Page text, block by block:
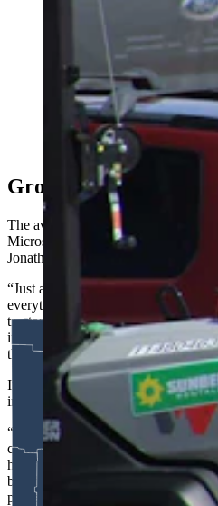
As the state’s data center
want to know where the
Select Water Committee
critics clashed over property
for one of the nation’s driest
continues Friday, May 8,
data center being built in
Johnson, Cowboy State Daily)
Growing Demand Cuts
The average home in America has
Microsoft Senior Director of
Jonathan Noble told the Select
“Just a few examples, your
everything that you have with a
tractors and vehicles, all rely on data
information collection and
that is just growing every day.”
It’s growing across many sectors of
individuals on up to the nation’s
“This is critical infrastructure to how
communicate, how we go to action,
how we protect our communities,”
backbone of the modern economy,
power grids in earlier generations.”